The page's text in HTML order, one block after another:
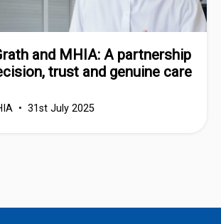
and MHIA: A partnership
trust and genuine care
31st July 2025